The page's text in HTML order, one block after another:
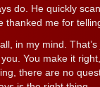
do. He quickly
thanked me for
in my mind.
You make it
there are no